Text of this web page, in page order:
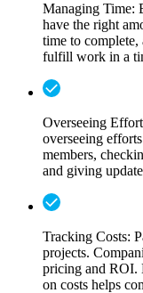
Managing Time:
have the right
time to complete,
fulfill work in a
Overseeing
overseeing
members,
and giving
Tracking Costs:
projects.
pricing and ROI.
on costs helps